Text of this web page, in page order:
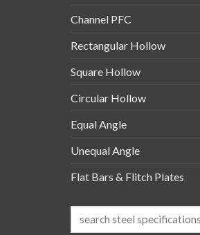
Channel PFC
Rectangular Hollow
Square Hollow
Circular Hollow
Equal Angle
Unequal Angle
Flat Bars & Flitch Plates